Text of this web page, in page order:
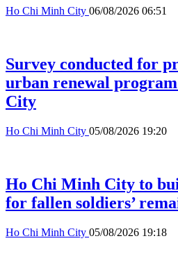
Ho Chi Minh City 06/08/2026 06:51
Survey conducted for
urban renewal
City
Ho Chi Minh City 05/08/2026 19:20
Ho Chi Minh City to
for fallen soldiers’
Ho Chi Minh City 05/08/2026 19:18